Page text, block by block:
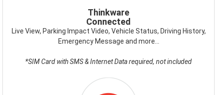
Thinkware
Connected
Live View, Parking Impact Video, Vehicle Status, Driving History,
Emergency Message and more…
*SIM Card with SMS & Internet Data required, not included